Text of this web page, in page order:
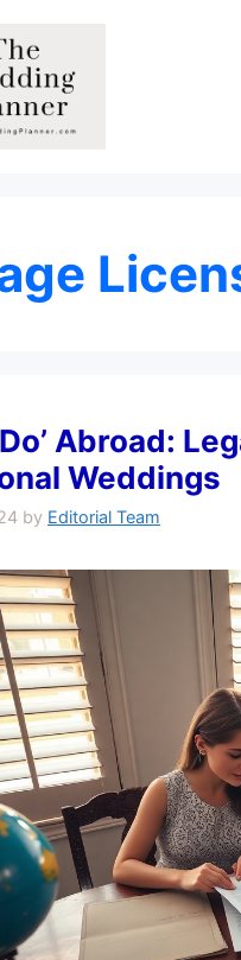
Do’ Abroad:
Weddings
by Editorial Team